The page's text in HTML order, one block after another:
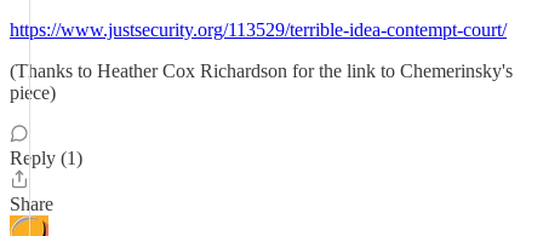
https://www.justsecurity.org/113529/terrible-idea-contempt-court/
(Thanks to Heather Cox Richardson for the link to Chemerinsky's
piece)
Reply (1)
Share